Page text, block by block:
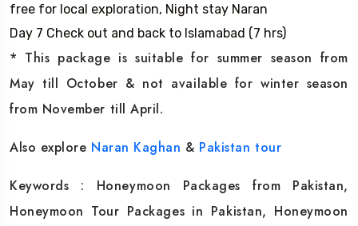
free for local exploration, Night stay Naran
Day 7 Check out and back to Islamabad (7 hrs)
* This package is suitable for summer season from
May till October & not available for winter season
from November till April.
Also explore Naran Kaghan & Pakistan tour
Keywords : Honeymoon Packages from Pakistan,
Honeymoon Tour Packages in Pakistan, Honeymoon